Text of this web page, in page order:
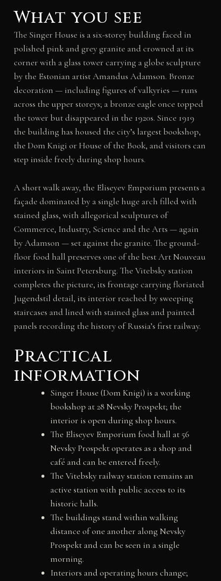
What you see
The Singer House is a six-storey building faced in
polished pink and grey granite and crowned at its
corner with a glass tower carrying a globe sculpture
by the Estonian artist Amandus Adamson. Bronze
decoration — including figures of valkyries — runs
across the upper storeys; a bronze eagle once topped
the tower but disappeared in the 1920s. Since 1919
the building has housed the city’s largest bookshop,
the Dom Knigi or House of the Book, and visitors can
step inside freely during shop hours.
A short walk away, the Eliseyev Emporium presents a
façade dominated by a single huge arch filled with
stained glass, with allegorical sculptures of
Commerce, Industry, Science and the Arts — again
by Adamson — set against the granite. The ground-
floor food hall preserves one of the best Art Nouveau
interiors in Saint Petersburg. The Vitebsky station
completes the picture, its frontage carrying floriated
Jugendstil detail, its interior reached by sweeping
staircases and lined with stained glass and painted
panels recording the history of Russia’s first railway.
Practical
information
Singer House (Dom Knigi) is a working
bookshop at 28 Nevsky Prospekt; the
interior is open during shop hours.
The Eliseyev Emporium food hall at 56
Nevsky Prospekt operates as a shop and
café and can be entered freely.
The Vitebsky railway station remains an
active station with public access to its
historic halls.
The buildings stand within walking
distance of one another along Nevsky
Prospekt and can be seen in a single
morning.
Interiors and operating hours change;